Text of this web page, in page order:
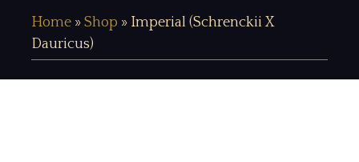
Home » Shop » Imperial (Schrenckii X
Dauricus)